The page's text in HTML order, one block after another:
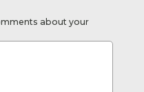
about your